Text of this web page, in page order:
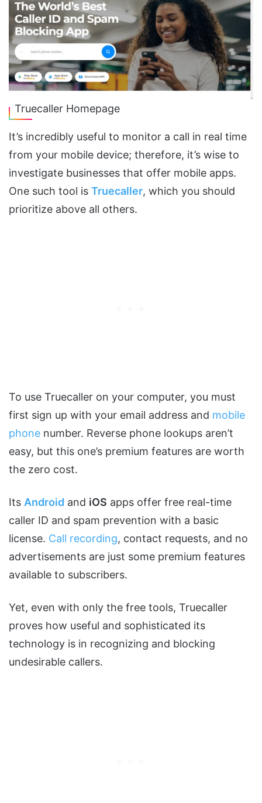
Truecaller Homepage
It’s incredibly useful to monitor a call in real time
from your mobile device; therefore, it’s wise to
investigate businesses that offer mobile apps.
One such tool is Truecaller, which you should
prioritize above all others.
To use Truecaller on your computer, you must
first sign up with your email address and mobile
phone number. Reverse phone lookups aren’t
easy, but this one’s premium features are worth
the zero cost.
Its Android and iOS apps offer free real-time
caller ID and spam prevention with a basic
license. Call recording, contact requests, and no
advertisements are just some premium features
available to subscribers.
Yet, even with only the free tools, Truecaller
proves how useful and sophisticated its
technology is in recognizing and blocking
undesirable callers.